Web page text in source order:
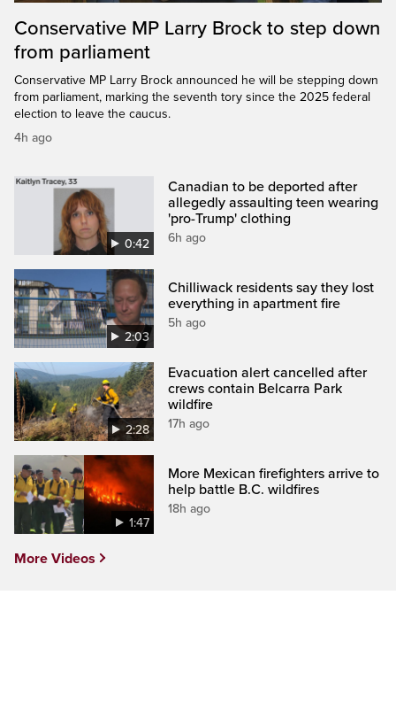
Conservative MP Larry Brock to step down
from parliament
Conservative MP Larry Brock announced he will be stepping down
from parliament, marking the seventh tory since the 2025 federal
election to leave the caucus.
4h ago
0:42
Canadian to be deported after
allegedly assaulting teen wearing
'pro-Trump' clothing
6h ago
2:03
Chilliwack residents say they lost
everything in apartment fire
5h ago
2:28
Evacuation alert cancelled after
crews contain Belcarra Park
wildfire
17h ago
1:47
More Mexican firefighters arrive to
help battle B.C. wildfires
18h ago
More Videos